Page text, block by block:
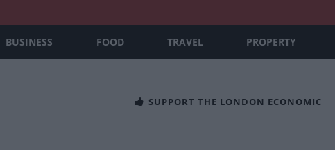
BUSINESS FOOD TRAVEL PROPERTY
SUPPORT THE LONDON ECONOMIC